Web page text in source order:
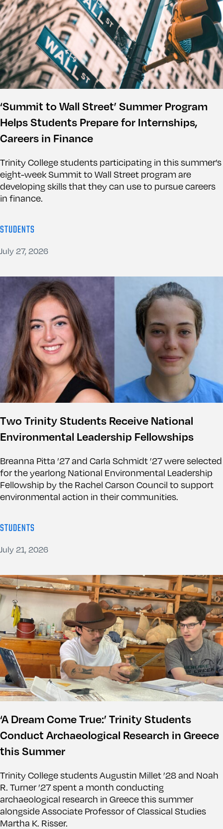
‘Summit to Wall Street’ Summer Program
Helps Students Prepare for Internships,
Careers in Finance
Trinity College students participating in this summer’s
eight-week Summit to Wall Street program are
developing skills that they can use to pursue careers
in finance.
STUDENTS
July 27, 2026
Two Trinity Students Receive National
Environmental Leadership Fellowships
Breanna Pitta ’27 and Carla Schmidt ’27 were selected
for the yearlong National Environmental Leadership
Fellowship by the Rachel Carson Council to support
environmental action in their communities.
STUDENTS
July 21, 2026
‘A Dream Come True:’ Trinity Students
Conduct Archaeological Research in Greece
this Summer
Trinity College students Augustin Millet ’28 and Noah
R. Turner ’27 spent a month conducting
archaeological research in Greece this summer
alongside Associate Professor of Classical Studies
Martha K. Risser.